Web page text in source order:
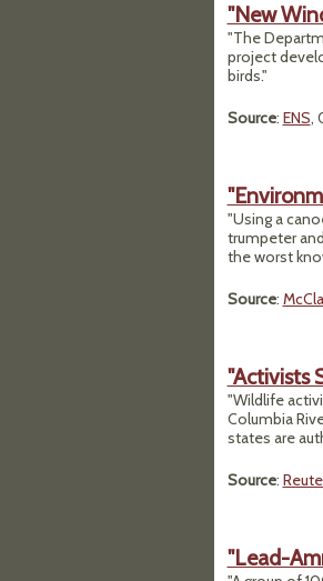
"New
"The
project
birds."
Source: ENS,
"Using a
trumpeter
the worst
Source:
"Activists
"Wildlife
Columbia
states are
Source:
"Lead-